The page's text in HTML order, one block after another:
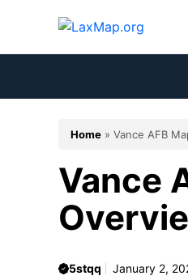
Home » Vance AFB
Vance
5stqq January 2,